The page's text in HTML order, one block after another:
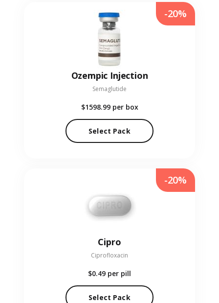
Ozempic Injection
Semaglutide
$1598.99 per box
Select Pack
-20%
Cipro
Ciprofloxacin
$0.49 per pill
Select Pack
-20%